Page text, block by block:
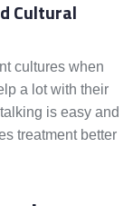
Cultural
cultures when
a lot with their
is easy and
treatment better